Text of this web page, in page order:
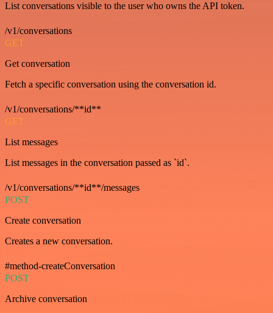
List conversations visible to the user who owns the API token.
/v1/conversations
GET
Get conversation
Fetch a specific conversation using the conversation id.
/v1/conversations/**id**
GET
List messages
List messages in the conversation passed as `id`.
/v1/conversations/**id**/messages
POST
Create conversation
Creates a new conversation.
#method-createConversation
POST
Archive conversation